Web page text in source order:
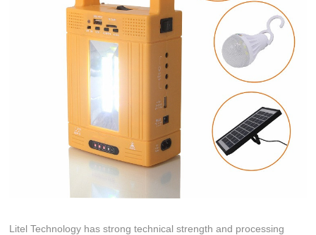
Litel Technology has strong technical strength and processing